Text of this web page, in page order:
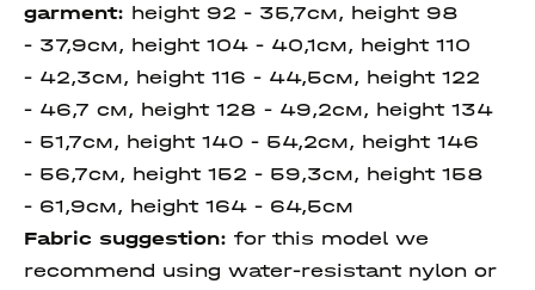
garment: height 92 - 35,7см, height 98
- 37,9см, height 104 - 40,1см, height 110
- 42,3см, height 116 - 44,5см, height 122
- 46,7 см, height 128 - 49,2см, height 134
- 51,7см, height 140 - 54,2см, height 146
- 56,7см, height 152 - 59,3см, height 158
- 61,9см, height 164 - 64,5см
Fabric suggestion: for this model we
recommend using water-resistant nylon or